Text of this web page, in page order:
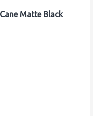
Cane Matte Black